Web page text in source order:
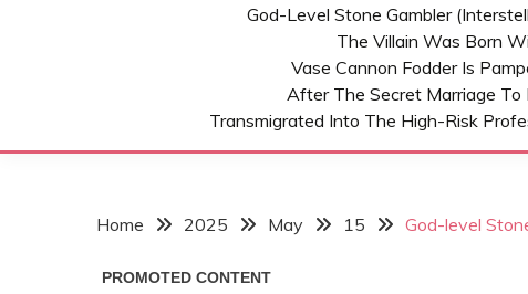
God-Level Stone Gambler
The Villain Was Born
Vase Cannon Fodder Is
After The Secret Marriage To
Transmigrated Into The High-Risk
Home 2025 May 15 God-level